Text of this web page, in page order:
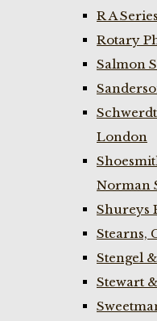
R A
Rotary
Salmon
London
Norman
Shureys
Stearns,
Stengel
Stewart